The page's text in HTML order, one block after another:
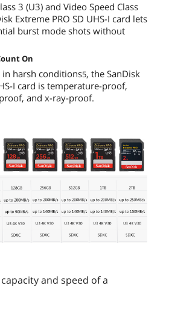
3 (U3) and Video Speed Class
Extreme PRO SD UHS-I card lets
burst mode shots without
On
harsh conditions5, the SanDisk
I card is temperature-proof,
and x-ray-proof.
and speed of a